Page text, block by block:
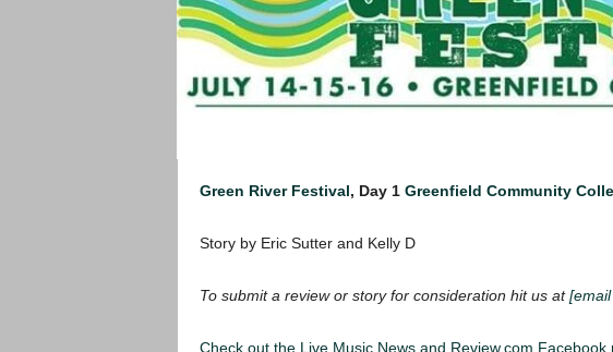
Green River Festival, Day 1 Greenfield Community
Story by Eric Sutter and Kelly D
To submit a review or story for consideration hit us at
Check out the Live Music News and Review.com